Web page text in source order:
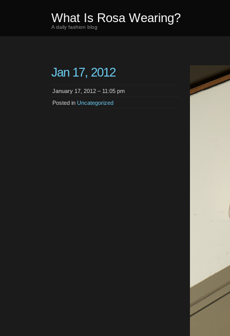
What Is Rosa Wearing?
A daily fashion blog
Jan 17, 2012
January 17, 2012 – 11:05 pm
Posted in Uncategorized